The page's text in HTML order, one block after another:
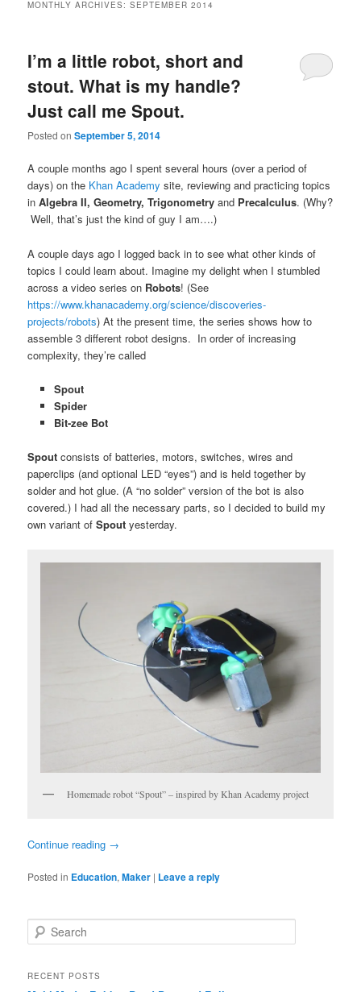
MONTHLY ARCHIVES:SEPTEMBER 2014
I’m a little robot, short and
stout. What is my handle?
Just call me Spout.
Posted onSeptember 5, 2014
A couple months ago I spent several hours (over a period of
days) on the Khan Academy site, reviewing and practicing topics
inAlgebra II, Geometry,Trigonometry and Precalculus. (Why?
Well, that’s just the kind of guy I am….)
A couple days ago I logged back in to see what other kinds of
topics I could learn about. Imagine my delight when I stumbled
across a video series on Robots! (See
https://www.khanacademy.org/science/discoveries-
projects/robots) At the present time, the series shows how to
assemble 3 different robot designs. In order of increasing
complexity, they’re called
Spout
Spider
Bit-zee Bot
Spout consists of batteries, motors, switches, wires and
paperclips (and optional LED “eyes”) and is held together by
solder and hot glue. (A “no solder” version of the bot is also
covered.) I had all the necessary parts, so I decided to build my
own variant ofSpout yesterday.
Homemade robot “Spout” – inspired by Khan Academy project
Continue reading →
Posted in Education,Maker | Leave a reply
e
rRECENT POSTS